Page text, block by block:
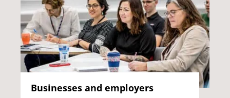
Businesses and employers